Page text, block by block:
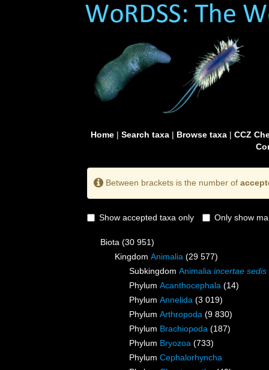
Home| Search taxa| Browse taxa| CCZ
Between brackets is the number of
Show accepted taxa only Only show
Biota (30 951)
Kingdom Animalia (29 577)
Subkingdom Animalia incertae sedis
Phylum Acanthocephala (14)
Phylum Annelida (3 019)
Phylum Arthropoda (9 830)
Phylum Brachiopoda (187)
Phylum Bryozoa (733)
Phylum Cephalorhyncha